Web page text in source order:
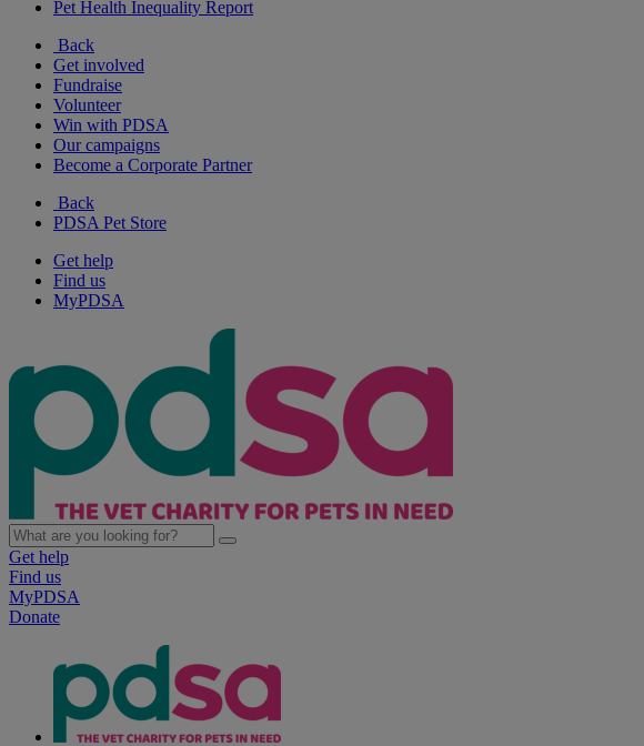
Pet Health Inequality Report
Back
Get involved
Fundraise
Volunteer
Win with PDSA
Our campaigns
Become a Corporate Partner
Back
PDSA Pet Store
Get help
Find us
MyPDSA
Get help
Find us
MyPDSA
Donate